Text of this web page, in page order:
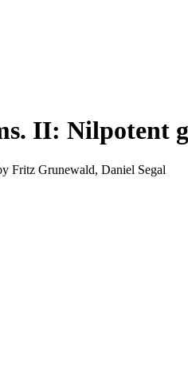
II: Nilpotent
Fritz Grunewald, Daniel Segal